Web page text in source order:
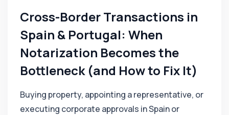
Cross-Border Transactions in
Spain & Portugal: When
Notarization Becomes the
Bottleneck (and How to Fix It)
Buying property, appointing a representative, or
executing corporate approvals in Spain or